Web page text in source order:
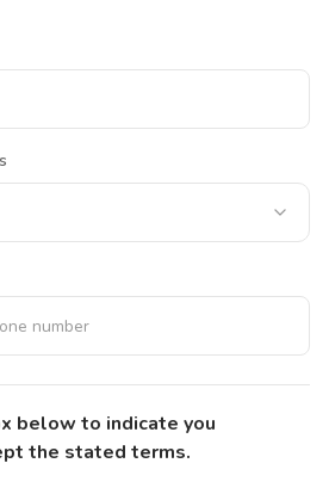
below to indicate you
the stated terms.